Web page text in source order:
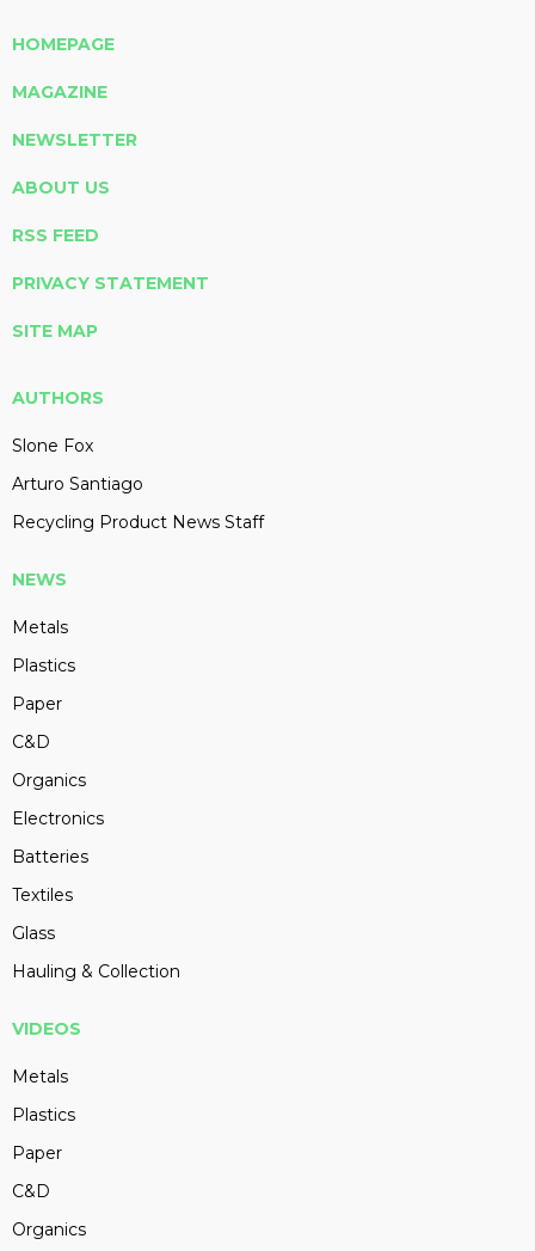
HOMEPAGE
MAGAZINE
NEWSLETTER
ABOUT US
RSS FEED
PRIVACY STATEMENT
SITE MAP
AUTHORS
Slone Fox
Arturo Santiago
Recycling Product News Staff
NEWS
Metals
Plastics
Paper
C&D
Organics
Electronics
Batteries
Textiles
Glass
Hauling & Collection
VIDEOS
Metals
Plastics
Paper
C&D
Organics